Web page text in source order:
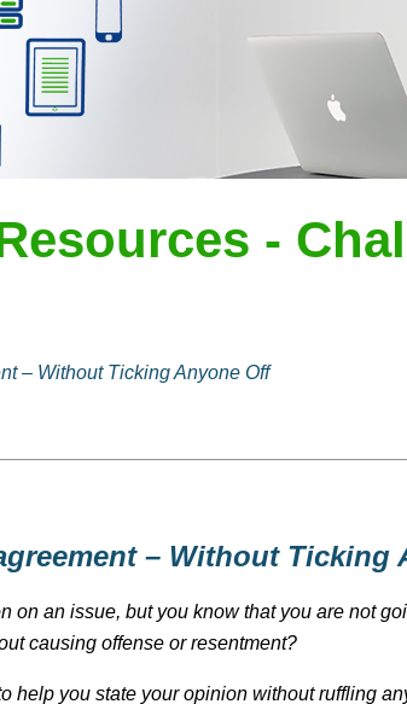
-
– Without Ticking Anyone Off
– Without Ticking
on an issue, but you know that you are not
causing offense or resentment?
help you state your opinion without ruffling